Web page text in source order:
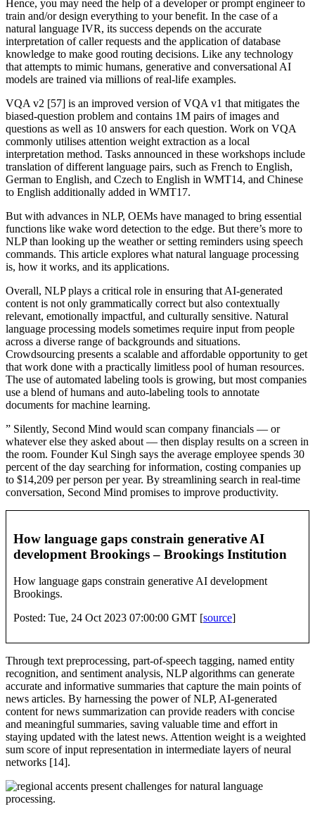
Hence, you may need the help of a developer or prompt engineer to
train and/or design everything to your benefit. In the case of a
natural language IVR, its success depends on the accurate
interpretation of caller requests and the application of database
knowledge to make good routing decisions. Like any technology
that attempts to mimic humans, generative and conversational AI
models are trained via millions of real-life examples.
VQA v2 [57] is an improved version of VQA v1 that mitigates the
biased-question problem and contains 1M pairs of images and
questions as well as 10 answers for each question. Work on VQA
commonly utilises attention weight extraction as a local
interpretation method. Tasks announced in these workshops include
translation of different language pairs, such as French to English,
German to English, and Czech to English in WMT14, and Chinese
to English additionally added in WMT17.
But with advances in NLP, OEMs have managed to bring essential
functions like wake word detection to the edge. But there’s more to
NLP than looking up the weather or setting reminders using speech
commands. This article explores what natural language processing
is, how it works, and its applications.
Overall, NLP plays a critical role in ensuring that AI-generated
content is not only grammatically correct but also contextually
relevant, emotionally impactful, and culturally sensitive. Natural
language processing models sometimes require input from people
across a diverse range of backgrounds and situations.
Crowdsourcing presents a scalable and affordable opportunity to get
that work done with a practically limitless pool of human resources.
The use of automated labeling tools is growing, but most companies
use a blend of humans and auto-labeling tools to annotate
documents for machine learning.
” Silently, Second Mind would scan company financials — or
whatever else they asked about — then display results on a screen in
the room. Founder Kul Singh says the average employee spends 30
percent of the day searching for information, costing companies up
to $14,209 per person per year. By streamlining search in real-time
conversation, Second Mind promises to improve productivity.
How language gaps constrain generative AI
development Brookings – Brookings Institution
How language gaps constrain generative AI development
Brookings.
Posted: Tue, 24 Oct 2023 07:00:00 GMT [source]
Through text preprocessing, part-of-speech tagging, named entity
recognition, and sentiment analysis, NLP algorithms can generate
accurate and informative summaries that capture the main points of
news articles. By harnessing the power of NLP, AI-generated
content for news summarization can provide readers with concise
and meaningful summaries, saving valuable time and effort in
staying updated with the latest news. Attention weight is a weighted
sum score of input representation in intermediate layers of neural
networks [14].